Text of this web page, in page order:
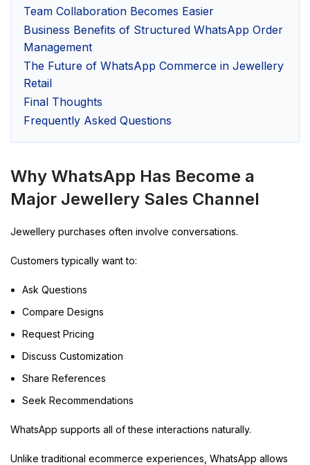
Team Collaboration Becomes Easier
Business Benefits of Structured WhatsApp Order
Management
The Future of WhatsApp Commerce in Jewellery
Retail
Final Thoughts
Frequently Asked Questions
Why WhatsApp Has Become a
Major Jewellery Sales Channel
Jewellery purchases often involve conversations.
Customers typically want to:
Ask Questions
Compare Designs
Request Pricing
Discuss Customization
Share References
Seek Recommendations
WhatsApp supports all of these interactions naturally.
Unlike traditional ecommerce experiences, WhatsApp allows